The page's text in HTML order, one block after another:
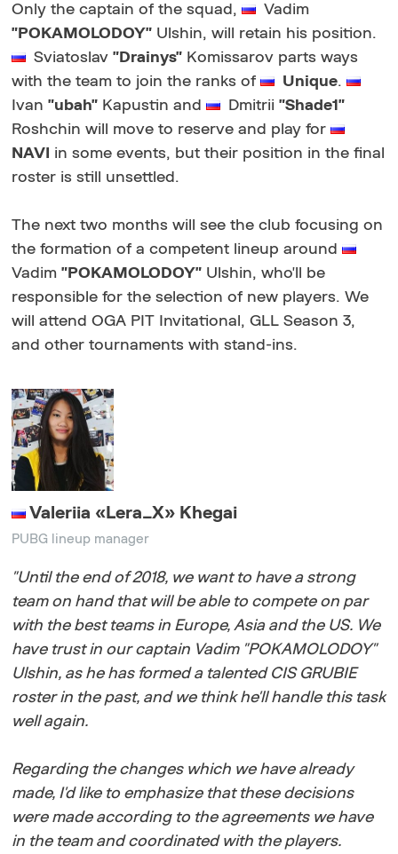
Only the captain of the squad,
Vadim
"POKAMOLODOY" Ulshin, will retain his position.
Sviatoslav"Drainys" Komissarov parts ways
with the team to join the ranks of
Unique.
Ivan"ubah" Kapustin and Dmitrii "Shade1"
Roshchin will move to reserve and play for
NAVI
in some events, but their position in the final
roster is still unsettled.
The next two months will see the club focusing on
the formation of a competent lineup around
Vadim"POKAMOLODOY" Ulshin, who'll be
responsible for the selection of new players. We
will attend OGA PIT Invitational, GLL Season 3,
and other tournaments with stand-ins.
Valeriia «Lera_X» Khegai
PUBG lineup manager
"Until the end of 2018, we want to have a strong
team on hand that will be able to compete on par
with the best teams in Europe, Asia and the US. We
have trust in our captain Vadim "POKAMOLODOY"
Ulshin, as he has formed a talented CIS GRUBIE
roster in the past, and we think he'll handle this task
well again.
Regarding the changes which we have already
made, I'd like to emphasize that these decisions
were made according to the agreements we have
in the team and coordinated with the players.